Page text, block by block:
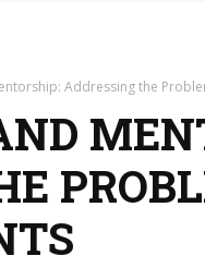
Addressing the